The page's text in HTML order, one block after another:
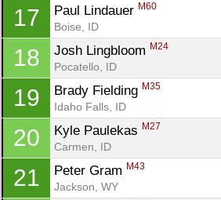
17 Paul Lindauer M60
Boise, ID
18 Josh Lingbloom M24
Pocatello, ID
19 Brady Fielding M35
Idaho Falls, ID
20 Kyle Paulekas M27
Carmen, ID
21 Peter Gram M43
Jackson, WY